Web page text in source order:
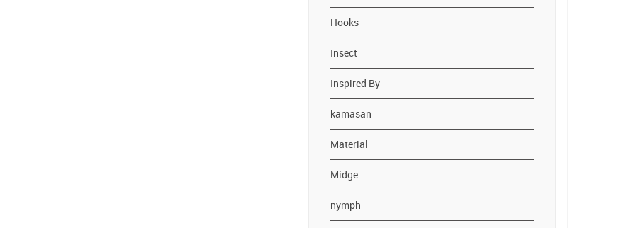
Hooks
Insect
Inspired By
kamasan
Material
Midge
nymph